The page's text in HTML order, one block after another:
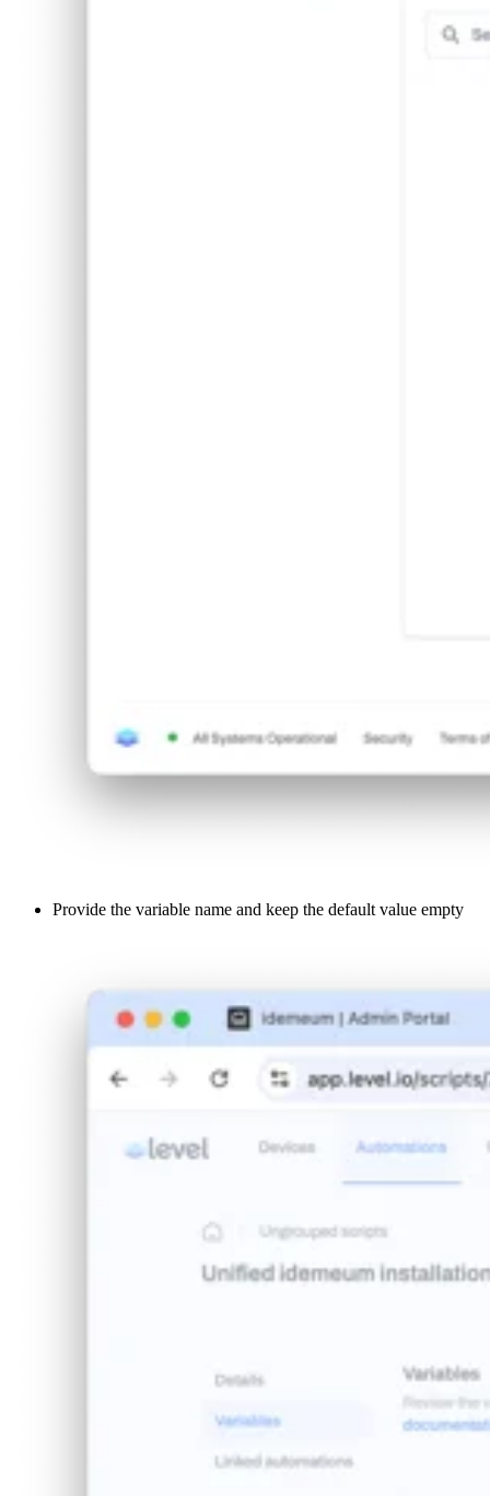
Provide the variable name and keep the default value empty